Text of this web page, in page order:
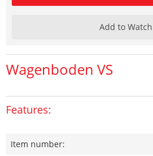
Add to
Wagenboden VS
Features:
Item number: